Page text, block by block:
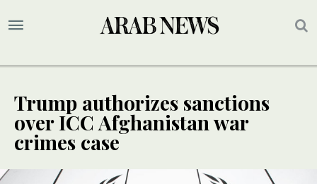
Trump authorizes sanctions
over ICC Afghanistan war
crimes case